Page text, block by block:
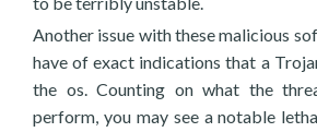
Another issue with these malicious
have of exact indications that a
the os. Counting on what the
perform, you may see a notable